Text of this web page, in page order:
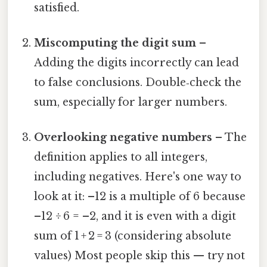
satisfied.
Miscomputing the digit sum –
Adding the digits incorrectly can lead
to false conclusions. Double‑check the
sum, especially for larger numbers.
Overlooking negative numbers – The
definition applies to all integers,
including negatives. Here's one way to
look at it: –12 is a multiple of 6 because
–12 ÷ 6 = –2, and it is even with a digit
sum of 1 + 2 = 3 (considering absolute
values) Most people skip this — try not